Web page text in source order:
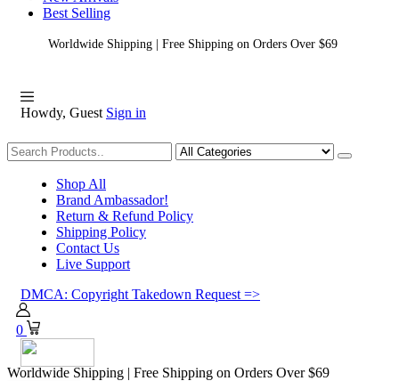
Best Selling
Worldwide Shipping | Free Shipping on Orders Over $69
Howdy, Guest Sign in
Shopping
Shop All
Brand Ambassador!
Return & Refund Policy
Shipping Policy
Contact Us
Live Support
DMCA: Copyright Takedown Request =>
0
Worldwide Shipping | Free Shipping on Orders Over $69